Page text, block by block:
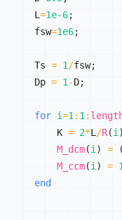
L =1e-6;
fsw=1e6;
Ts = 1 /fsw;
Dp = 1 -D;
for i=1 : 1 :
    K
= 2*L /R(i )
M_dcm(i ) = (
M_ccm(i ) = 1
end